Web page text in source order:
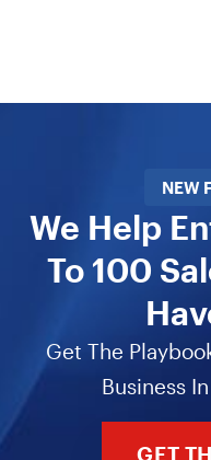
NEW
We Help
To 100
Get The
Business
GET